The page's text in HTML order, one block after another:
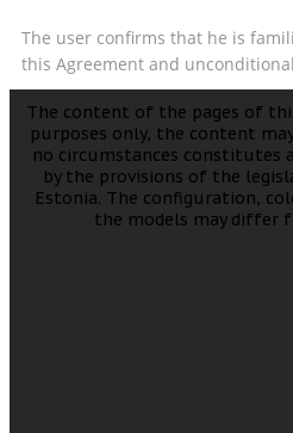
The user confirms that he is
this Agreement and
The content of the pages of
purposes only, the content
no circumstances constitutes
by the provisions of the
Estonia. The configuration,
the models may differ